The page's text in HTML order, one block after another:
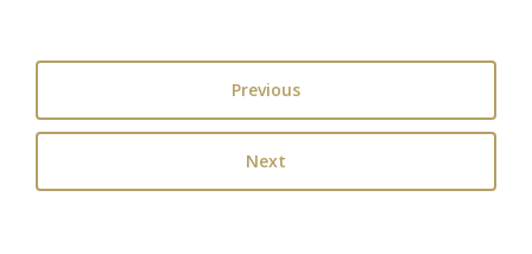
Previous
Next